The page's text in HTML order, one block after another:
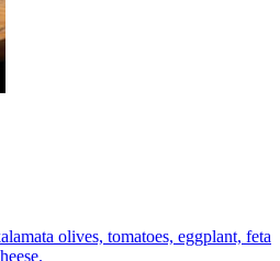
olives, tomatoes, eggplant, feta